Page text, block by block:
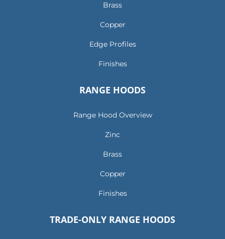
Brass
Copper
Edge Profiles
Finishes
RANGE HOODS
Range Hood Overview
Zinc
Brass
Copper
Finishes
TRADE-ONLY RANGE HOODS